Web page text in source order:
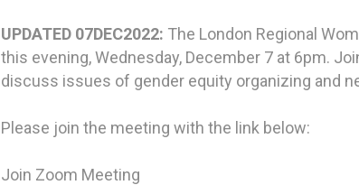
UPDATED 07DEC2022: The London Regional
this evening, Wednesday, December 7 at 6pm.
discuss issues of gender equity organizing and
Please join the meeting with the link below:
Join Zoom Meeting